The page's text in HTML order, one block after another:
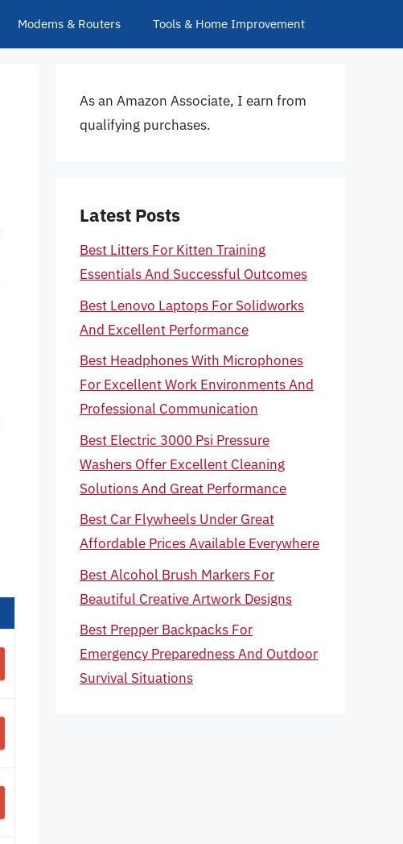
Modems & Routers Tools & Home Improvement
As an Amazon Associate, I earn from
qualifying purchases.
Latest Posts
Best Litters For Kitten Training
Essentials And Successful Outcomes
Best Lenovo Laptops For Solidworks
And Excellent Performance
Best Headphones With Microphones
For Excellent Work Environments And
Professional Communication
Best Electric 3000 Psi Pressure
Washers Offer Excellent Cleaning
Solutions And Great Performance
Best Car Flywheels Under Great
Affordable Prices Available Everywhere
Best Alcohol Brush Markers For
Beautiful Creative Artwork Designs
Best Prepper Backpacks For
Emergency Preparedness And Outdoor
Survival Situations